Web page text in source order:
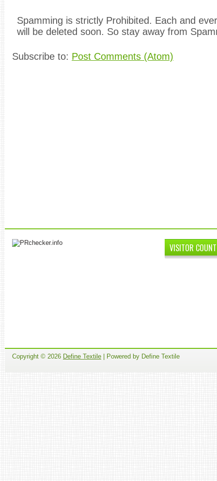
Spamming is strictly Prohibited. Each and
will be deleted soon. So stay away from
Subscribe to: Post Comments (Atom)
VISITOR
Copyright © 2026 Define Textile | Powered by Define Textile